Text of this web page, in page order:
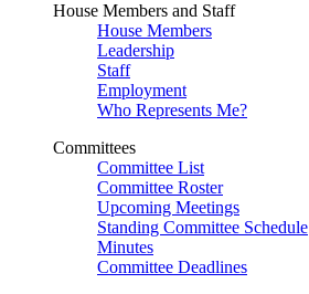
House Members and Staff
House Members
Leadership
Staff
Employment
Who Represents Me?
Committees
Committee List
Committee Roster
Upcoming Meetings
Standing Committee Schedule
Minutes
Committee Deadlines